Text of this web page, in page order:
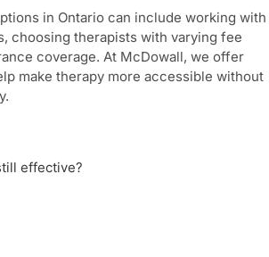
in Ontario can include working with
choosing therapists with varying fee
coverage. At McDowall, we offer
make therapy more accessible without
effective?